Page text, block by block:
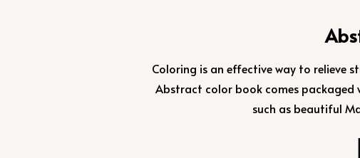
Coloring is an effective way to relieve
Abstract color book comes
such as beautiful